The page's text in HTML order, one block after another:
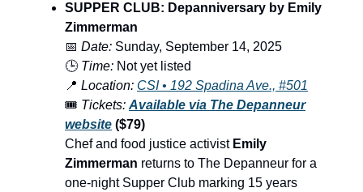
SUPPER CLUB: Depanniversary by Emily
Zimmerman
📅 Date: Sunday, September 14, 2025
🕒 Time: Not yet listed
📍 Location: CSI • 192 Spadina Ave., #501
🎟️ Tickets: Available via The Depanneur
website ($79)
Chef and food justice activist Emily
Zimmerman returns to The Depanneur for a
one-night Supper Club marking 15 years